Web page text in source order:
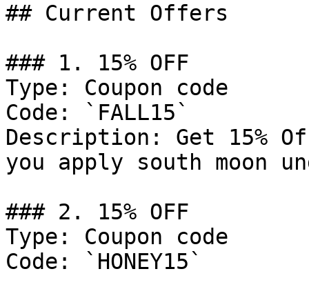
## Current Offers
### 1. 15% OFF
Type: Coupon code
Code: `FALL15`
Description: Get 15%
you apply south moon
### 2. 15% OFF
Type: Coupon code
Code: `HONEY15`